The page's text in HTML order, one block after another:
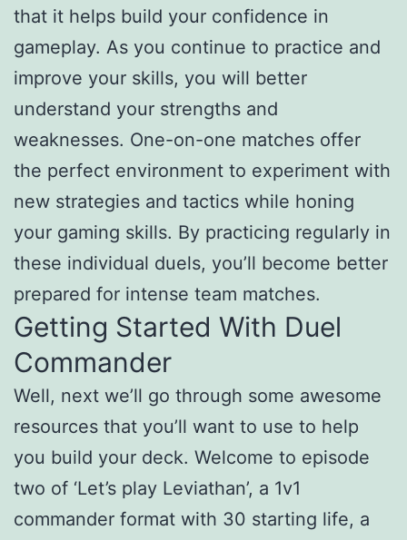
that it helps build your confidence in
gameplay. As you continue to practice and
improve your skills, you will better
understand your strengths and
weaknesses. One-on-one matches offer
the perfect environment to experiment with
new strategies and tactics while honing
your gaming skills. By practicing regularly in
these individual duels, you’ll become better
prepared for intense team matches.
Getting Started With Duel
Commander
Well, next we’ll go through some awesome
resources that you’ll want to use to help
you build your deck. Welcome to episode
two of ‘Let’s play Leviathan’, a 1v1
commander format with 30 starting life, a